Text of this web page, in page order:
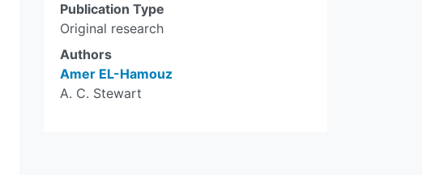
Publication Type
Original research
Authors
Amer EL-Hamouz
A. C. Stewart